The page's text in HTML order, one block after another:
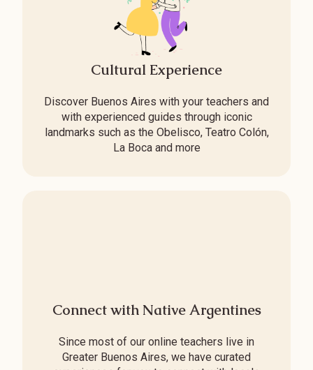
Cultural Experience
Discover Buenos Aires with your teachers and
with experienced guides through iconic
landmarks such as the Obelisco, Teatro Colón,
La Boca and more
Connect with Native Argentines
Since most of our online teachers live in
Greater Buenos Aires, we have curated